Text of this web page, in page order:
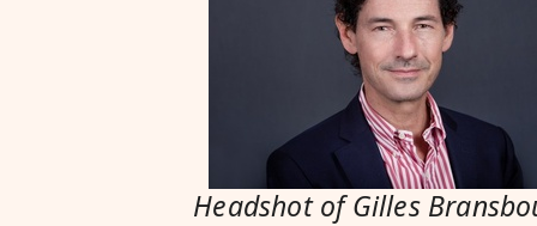
Headshot of Gilles